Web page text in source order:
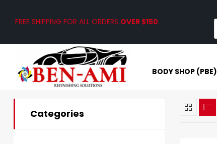
FREE SHIPPING FOR ALL ORDERS OVER $150.
BODY SHOP (PBE)
Categories